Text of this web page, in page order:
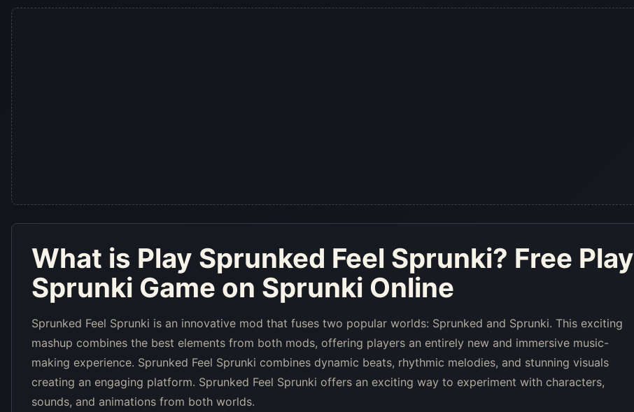
What is Play Sprunked Feel Sprunki? Free Play
Sprunki Game on Sprunki Online
Sprunked Feel Sprunki is an innovative mod that fuses two popular worlds: Sprunked and Sprunki. This exciting
mashup combines the best elements from both mods, offering players an entirely new and immersive music-
making experience. Sprunked Feel Sprunki combines dynamic beats, rhythmic melodies, and stunning visuals
creating an engaging platform. Sprunked Feel Sprunki offers an exciting way to experiment with characters,
sounds, and animations from both worlds.